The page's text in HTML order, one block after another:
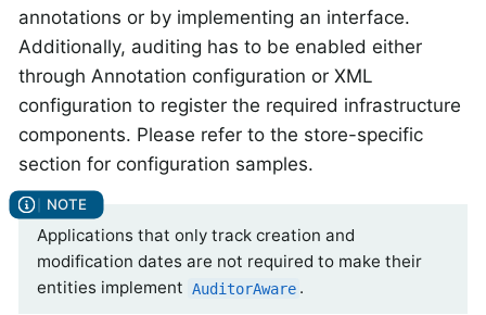
annotations or by implementing an interface.
Additionally, auditing has to be enabled either
through Annotation configuration or XML
configuration to register the required infrastructure
components. Please refer to the store-specific
section for configuration samples.
Applications that only track creation and
modification dates are not required to make their
entities implement AuditorAware .